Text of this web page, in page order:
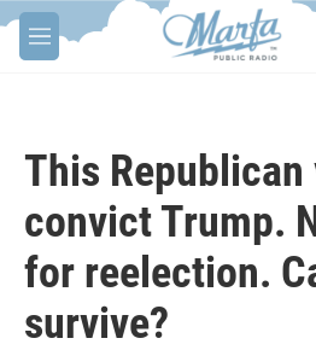
Skip to main content
M
e
This
convict Trump.
for reelection.
survive?